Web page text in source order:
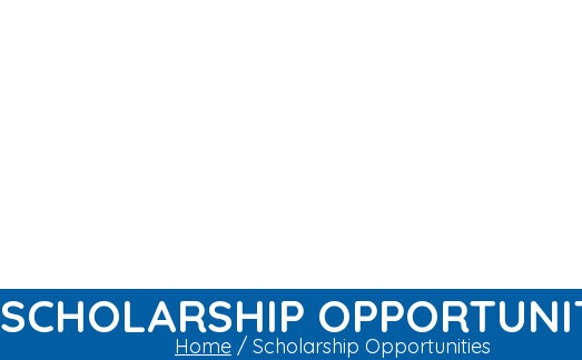
SCHOLARSHIP
Home / Scholarship Opportunities